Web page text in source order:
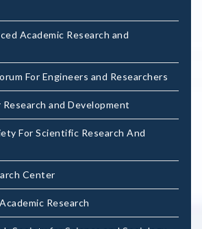
Academic Research and
For Engineers and Researchers
and Development
For Scientific Research And
Center
Research